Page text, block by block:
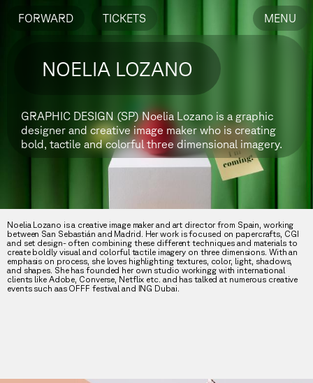
FORWARD TICKETS MENU
NOELIA LOZANO
GRAPHIC DESIGN (SP)Noelia Lozano is a graphic
designer and creative image maker who is creating
bold, tactile and colorful three dimensional imagery.
Noelia Lozano is a creative image maker and art director from Spain, working
between San Sebastián and Madrid. Her work is focused on papercrafts, CGI
and set design- often combining these different techniques and materials to
create boldly visual and colorful tactile imagery on three dimensions. With an
emphasis on process, she loves highlighting textures, color, light, shadows,
and shapes. She has founded her own studio workingg with international
clients like Adobe, Converse, Netflix etc. and has talked at numerous creative
events such aas OFFF festival and ING Dubai.